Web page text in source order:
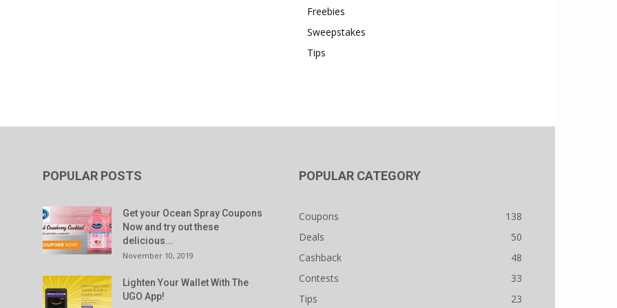
Freebies
Sweepstakes
Tips
POPULAR POSTS
Get your Ocean Spray Coupons
Now and try out these
delicious...
November 10, 2019
Lighten Your Wallet With The
UGO App!
POPULAR CATEGORY
Coupons
138
Deals
50
Cashback
48
Contests
33
Tips
23